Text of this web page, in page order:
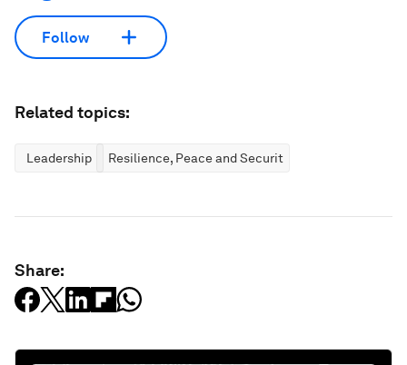
Follow
Related topics:
Leadership Resilience, Peace and Security
Share: